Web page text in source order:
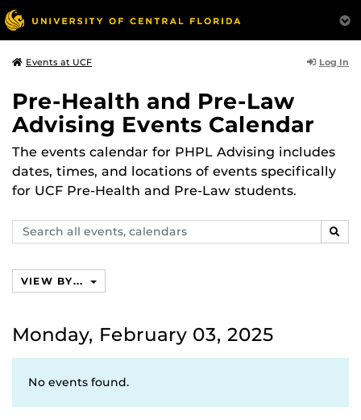
Events at UCF Log In
Pre-Health and Pre-Law
Advising Events Calendar
The events calendar for PHPL Advising includes
dates, times, and locations of events specifically
for UCF Pre-Health and Pre-Law students.
Search
events,
VIEW BY...
Monday, February 03, 2025
No events found.